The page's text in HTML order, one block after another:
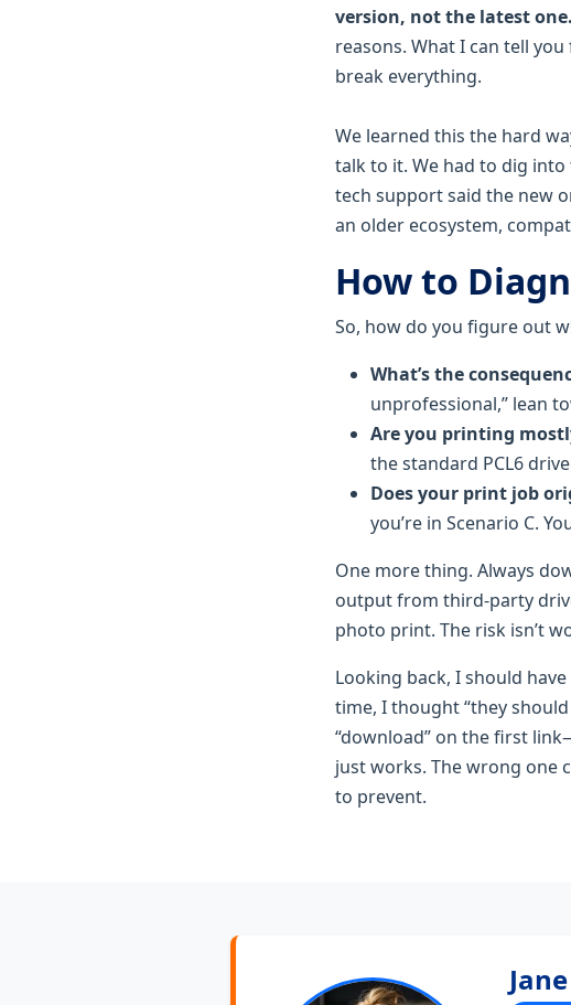
version, not the latest one.
reasons. What I can tell
break everything.
We learned this the hard
talk to it. We had to dig
tech support said the new
an older ecosystem,
How to
So, how do you figure out
What’s the
unprofessional,” lean
Are you printing
the standard PCL6
Does your print job
you’re in Scenario C.
One more thing. Always
output from third-party
photo print. The risk isn’t
Looking back, I should
time, I thought “they
“download” on the first
just works. The wrong one
to prevent.